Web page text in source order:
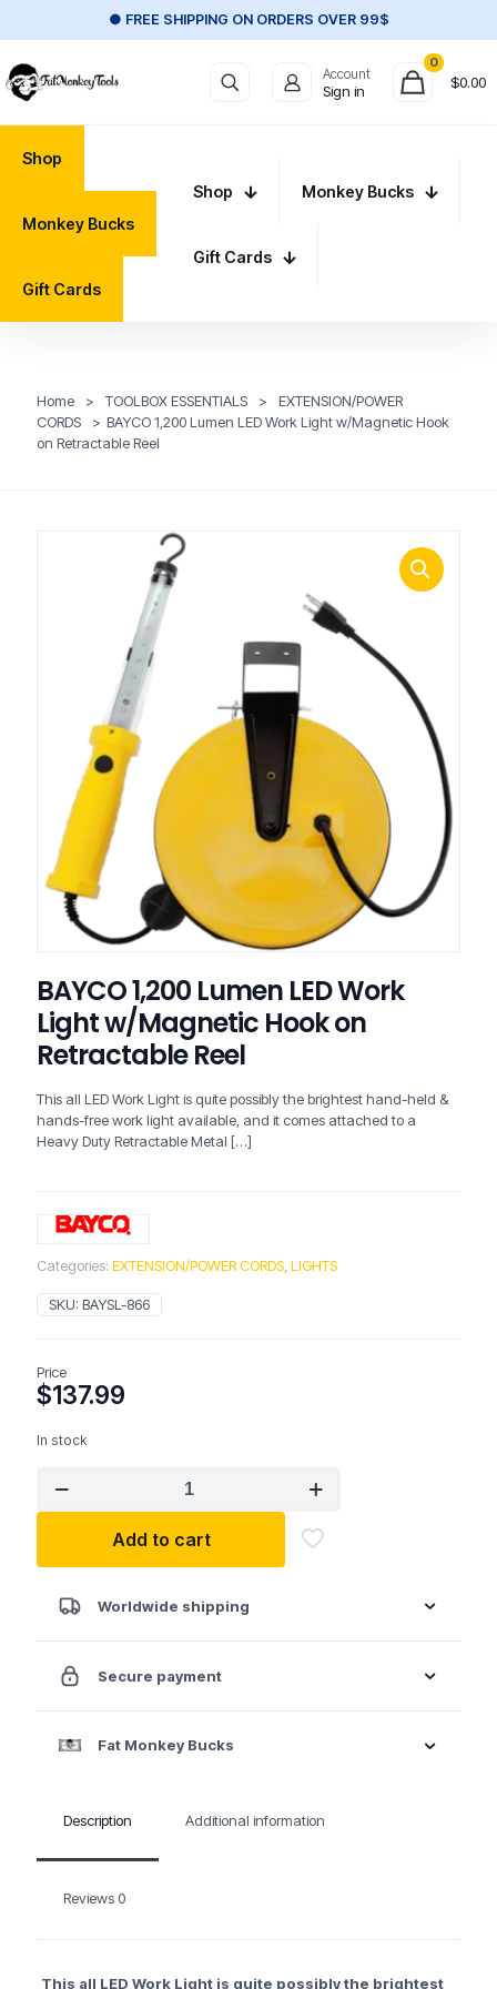
● FREE SHIPPING ON ORDERS OVER 99$
Account
Sign in
0
$0.00
Shop
Monkey Bucks
Gift Cards
Shop Monkey Bucks
Gift Cards
Home > TOOLBOX ESSENTIALS >
EXTENSION/POWER
CORDS
> BAYCO 1,200 Lumen LED Work Light w/Magnetic Hook
on Retractable Reel
BAYCO 1,200 Lumen LED Work
Light w/Magnetic Hook on
Retractable Reel
This all LED Work Light is quite possibly the brightest hand-held &
hands-free work light available, and it comes attached to a
Heavy Duty Retractable Metal […]
Categories: EXTENSION/POWER CORDS LIGHTS
SKU: BAYSL-866
Price
$137.99
In stock
Lumen
Work
w/Magnetic
on
Retractable
Reel
quantity
Add to cart
Worldwide shipping
Secure payment
Fat Monkey Bucks
Description Additional information
Reviews 0
This all LED Work Light is quite possibly the brightest